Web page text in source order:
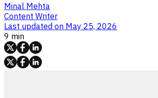
Minal Mehta
Content Writer
Last updated on May 25, 2026
9 min